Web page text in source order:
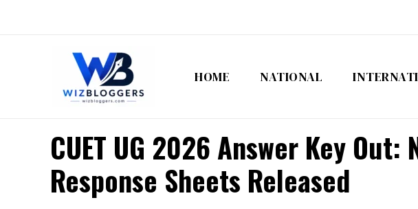
HOME NATIONAL
CUET UG 2026 Answer Key
Response Sheets Released